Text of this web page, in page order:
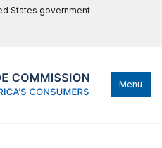
States government
Menu